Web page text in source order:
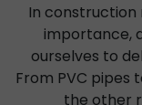
In construction
importance,
ourselves to
From PVC pipes
the other